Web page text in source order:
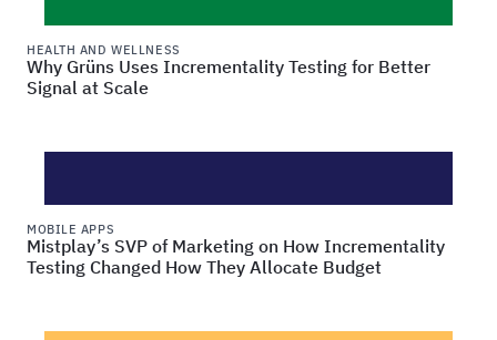
HEALTH AND WELLNESS
Why Grüns Uses Incrementality Testing for Better
Signal at Scale
MOBILE APPS
Mistplay’s SVP of Marketing on How Incrementality
Testing Changed How They Allocate Budget